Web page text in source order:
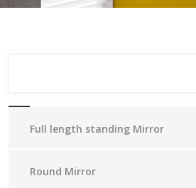
Full length standing Mirror
Round Mirror